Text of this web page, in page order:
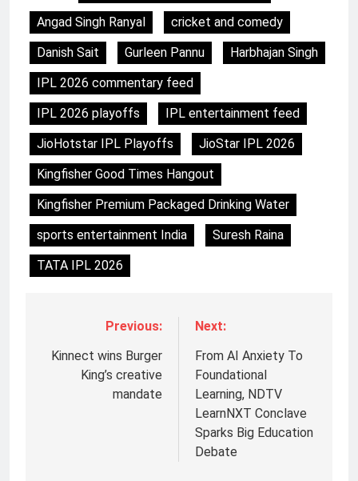
Angad Singh Ranyal
cricket and comedy
Danish Sait
Gurleen Pannu
Harbhajan Singh
IPL 2026 commentary feed
IPL 2026 playoffs
IPL entertainment feed
JioHotstar IPL Playoffs
JioStar IPL 2026
Kingfisher Good Times Hangout
Kingfisher Premium Packaged Drinking Water
sports entertainment India
Suresh Raina
TATA IPL 2026
Previous:
Kinnect wins Burger
King’s creative
mandate
Next:
From AI Anxiety To
Foundational
Learning, NDTV
LearnNXT Conclave
Sparks Big Education
Debate